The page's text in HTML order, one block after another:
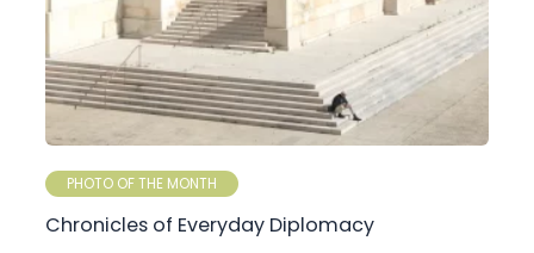
PHOTO OF THE MONTH
Chronicles of Everyday Diplomacy